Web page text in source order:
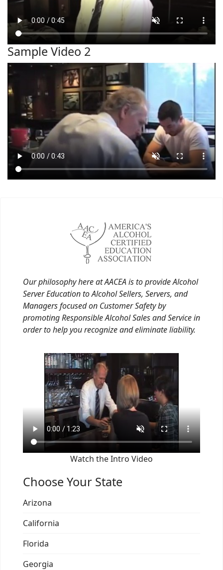
Sample Video 2
Our philosophy here at AACEA is to provide Alcohol
Server Education to Alcohol Sellers, Servers, and
Managers focused on Customer Safety by
promoting Responsible Alcohol Sales and Service in
order to help you recognize and eliminate liability.
Watch the Intro Video
Choose Your State
Arizona
California
Florida
Georgia